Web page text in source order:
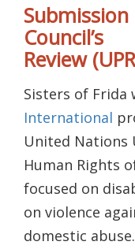
Review
Sisters of Frida
International
United Nations
Human Rights
focused on
on violence
domestic abuse.